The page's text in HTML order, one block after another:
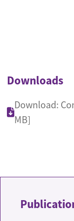
Downloads
Download:
MB]